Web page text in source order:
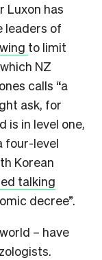
Luxon has
leaders of
to limit
NZ
calls “a
ask, for
is in level one,
four-level
Korean
talking
decree”.
– have